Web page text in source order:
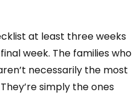
at least three weeks
week. The families who
necessarily the most
simply the ones